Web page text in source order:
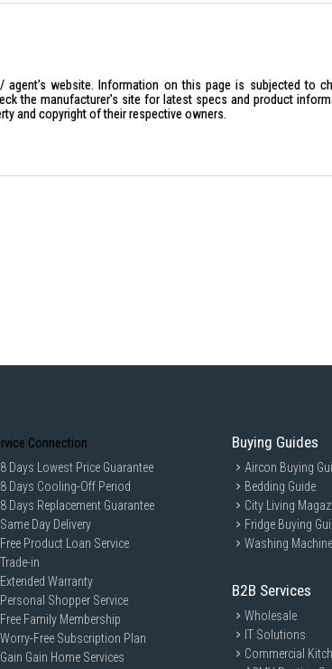
website. Information on this page is subjected to
the manufacturer's site for latest specs and product
and copyright of their respective owners.
Connection
8 Days Lowest Price Guarantee
8 Days Cooling-Off Period
8 Days Replacement Guarantee
Same Day Delivery
Free Product Loan Service
Trade-in
Extended Warranty
Personal Shopper Service
Free Family Membership
Worry-Free Subscription Plan
Gain Gain Home Services
Buying Guides
Aircon Buying
Bedding Guide
City Living
Fridge Buying
Washing
B2B Services
Wholesale
IT Solutions
Commercial